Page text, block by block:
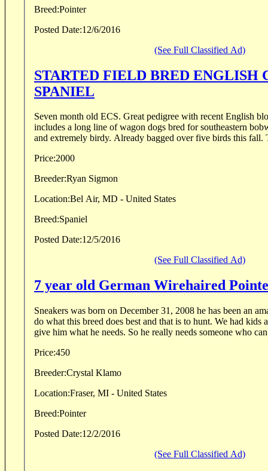
Breed:Pointer
Posted Date:12/6/2016
(See Full Classified Ad)
STARTED FIELD BRED ENGLISH
SPANIEL
Seven month old ECS. Great pedigree with recent English
includes a long line of wagon dogs bred for southeastern
and extremely birdy. Already bagged over five birds this fall.
Price:2000
Breeder:Ryan Sigmon
Location:Bel Air, MD - United States
Breed:Spaniel
Posted Date:12/5/2016
(See Full Classified Ad)
7 year old German Wirehaired
Sneakers was born on December 31, 2008 he has been an
do what this breed does best and that is to hunt. We had kids
give him what he needs. So he really needs someone who
Price:450
Breeder:Crystal Klamo
Location:Fraser, MI - United States
Breed:Pointer
Posted Date:12/2/2016
(See Full Classified Ad)